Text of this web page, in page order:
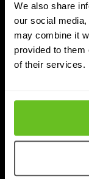
We also share
our social
may combine it
provided to them
of their services.